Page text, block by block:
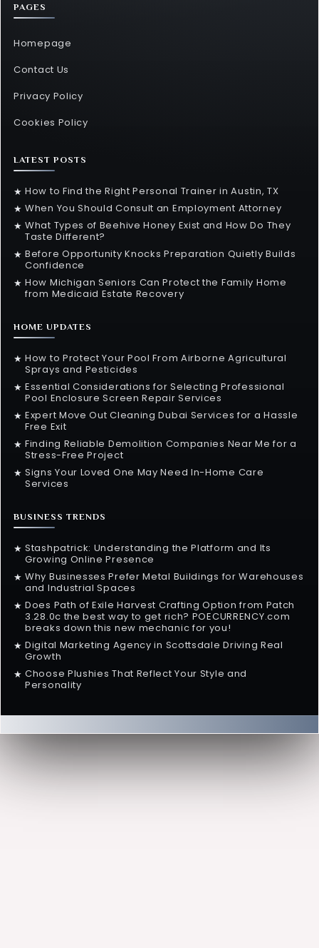
PAGES
Homepage
Contact Us
Privacy Policy
Cookies Policy
LATEST POSTS
★ How to Find the Right Personal Trainer in Austin, TX
★ When You Should Consult an Employment Attorney
★ What Types of Beehive Honey Exist and How Do They
Taste Different?
★ Before Opportunity Knocks Preparation Quietly Builds
Confidence
★ How Michigan Seniors Can Protect the Family Home
from Medicaid Estate Recovery
HOME UPDATES
★ How to Protect Your Pool From Airborne Agricultural
Sprays and Pesticides
★ Essential Considerations for Selecting Professional
Pool Enclosure Screen Repair Services
★ Expert Move Out Cleaning Dubai Services for a Hassle
Free Exit
★ Finding Reliable Demolition Companies Near Me for a
Stress-Free Project
★ Signs Your Loved One May Need In-Home Care
Services
BUSINESS TRENDS
★ Stashpatrick: Understanding the Platform and Its
Growing Online Presence
★ Why Businesses Prefer Metal Buildings for Warehouses
and Industrial Spaces
★ Does Path of Exile Harvest Crafting Option from Patch
3.28.0c the best way to get rich? POECURRENCY.com
breaks down this new mechanic for you!
★ Digital Marketing Agency in Scottsdale Driving Real
Growth
★ Choose Plushies That Reflect Your Style and
Personality